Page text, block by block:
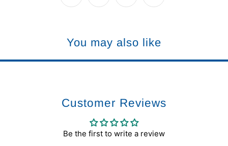
You may also like
Customer Reviews
Be the first to write a review